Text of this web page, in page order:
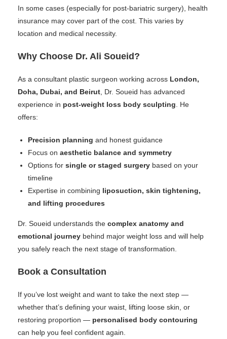
In some cases (especially for post-bariatric surgery), health
insurance may cover part of the cost. This varies by
location and medical necessity.
Why Choose Dr. Ali Soueid?
As a consultant plastic surgeon working across London,
Doha, Dubai, and Beirut , Dr. Soueid has advanced
experience in post-weight loss body sculpting . He
offers:
Precision planning and honest guidance
Focus on aesthetic balance and symmetry
Options for single or staged surgery based on your
timeline
Expertise in combining liposuction, skin tightening,
and lifting procedures
Dr. Soueid understands the complex anatomy and
emotional journey behind major weight loss and will help
you safely reach the next stage of transformation.
Book a Consultation
If you’ve lost weight and want to take the next step —
whether that’s defining your waist, lifting loose skin, or
restoring proportion — personalised body contouring
can help you feel confident again.